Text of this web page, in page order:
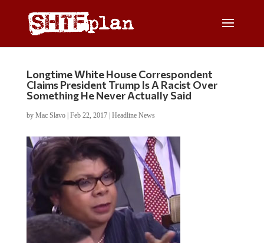
Longtime White House Correspondent
Claims President Trump Is A Racist Over
Something He Never Actually Said
by Mac Slavo| Feb 22, 2017| Headline News